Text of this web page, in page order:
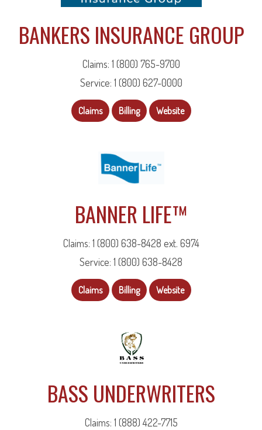
BANKERS INSURANCE GROUP
Claims: 1 (800) 765-9700
Service: 1 (800) 627-0000
Claims Billing Website
BANNER LIFE™
Claims: 1 (800) 638-8428 ext. 6974
Service: 1 (800) 638-8428
Claims Billing Website
BASS UNDERWRITERS
Claims: 1 (888) 422-7715